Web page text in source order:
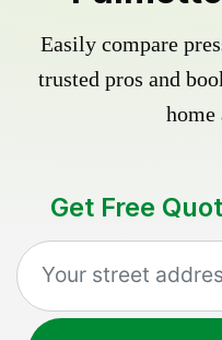
Easily compare
trusted pros and
home
Get Free